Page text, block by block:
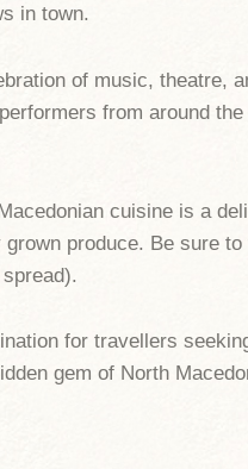
in town.
of music, theatre,
from around
cuisine is a
produce. Be sure
for travellers
gem of North